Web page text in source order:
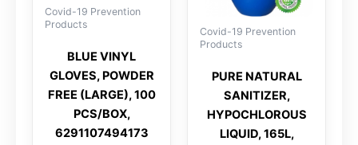
Covid-19 Prevention
Products
BLUE VINYL
GLOVES, POWDER
FREE (LARGE), 100
PCS/BOX,
6291107494173
Covid-19 Prevention
Products
PURE NATURAL
SANITIZER,
HYPOCHLOROUS
LIQUID, 165L,